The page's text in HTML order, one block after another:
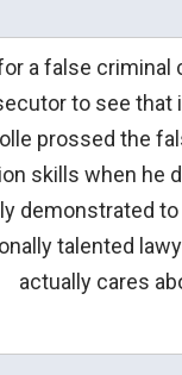
a false
to see that
prossed the
skills when he
demonstrated
talented
actually cares